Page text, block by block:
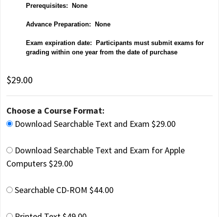
Prerequisites: None
Advance Preparation: None
Exam expiration date: Participants must submit exams for
grading within one year from the date of purchase
$29.00
Choose a Course Format:
Download Searchable Text and Exam $29.00
Download Searchable Text and Exam for Apple
Computers $29.00
Searchable CD-ROM $44.00